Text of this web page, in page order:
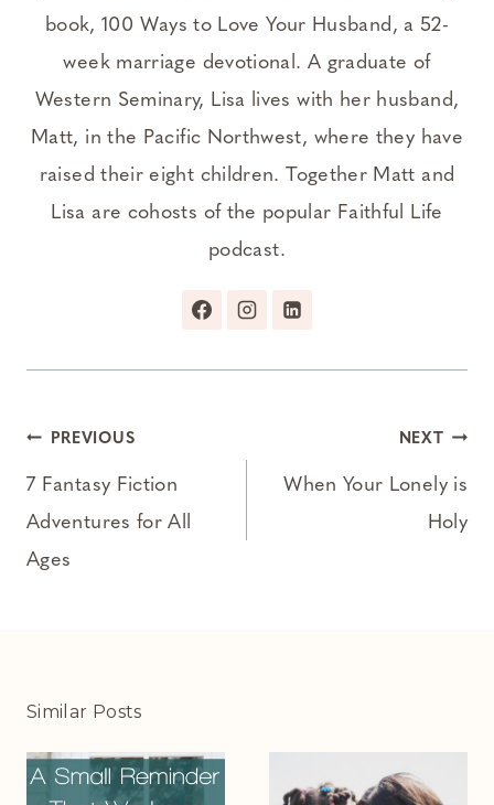
book, 100 Ways to Love Your Husband, a 52-
week marriage devotional. A graduate of
Western Seminary, Lisa lives with her husband,
Matt, in the Pacific Northwest, where they have
raised their eight children. Together Matt and
Lisa are cohosts of the popular Faithful Life
podcast.
Post
navigation
PREVIOUS
7 Fantasy Fiction
Adventures for All
Ages
NEXT
When Your Lonely is
Holy
Similar Posts